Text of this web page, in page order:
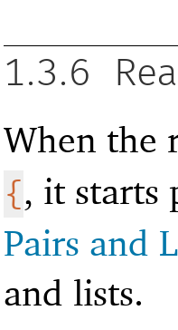
1.3.6
When the
{, it starts
Pairs and
and lists.